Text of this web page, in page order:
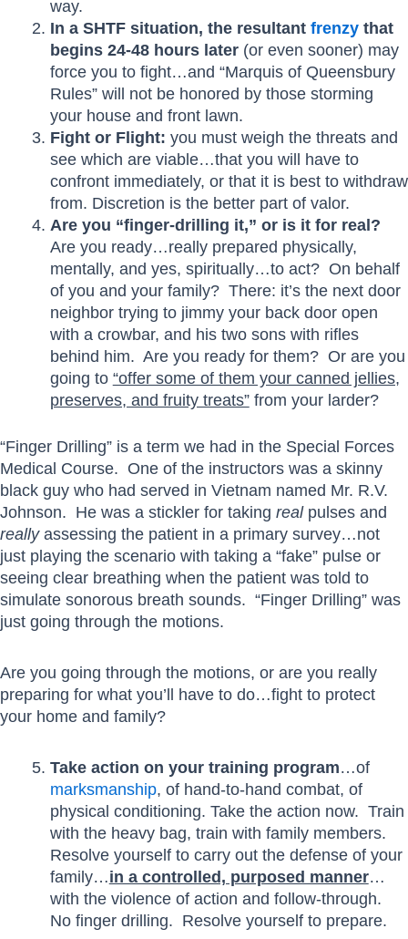
way.
In a SHTF situation, the resultant frenzythat
begins 24-48 hours later(or even sooner) may
force you to fight…and “Marquis of Queensbury
Rules” will not be honored by those storming
your house and front lawn.
Fight or Flight: you must weigh the threats and
see which are viable…that you will have to
confront immediately, or that it is best to withdraw
from. Discretion is the better part of valor.
Are you “finger-drilling it,” or is it for real?
Are you ready…really prepared physically,
mentally, and yes, spiritually…to act? On behalf
of you and your family? There: it’s the next door
neighbor trying to jimmy your back door open
with a crowbar, and his two sons with rifles
behind him. Are you ready for them? Or are you
going to “offer some of them your canned jellies,
preserves, and fruity treats”from your larder?
“Finger Drilling” is a term we had in the Special Forces
Medical Course. One of the instructors was a skinny
black guy who had served in Vietnam named Mr. R.V.
Johnson. He was a stickler for taking realpulses and
reallyassessing the patient in a primary survey…not
just playing the scenario with taking a “fake” pulse or
seeing clear breathing when the patient was told to
simulate sonorous breath sounds. “Finger Drilling” was
just going through the motions.
Are you going through the motions, or are you really
preparing for what you’ll have to do…fight to protect
your home and family?
Take action on your training program…of
marksmanship, of hand-to-hand combat, of
physical conditioning. Take the action now. Train
with the heavy bag, train with family members.
Resolve yourself to carry out the defense of your
family…in a controlled, purposed manner…
with the violence of action and follow-through.
No finger drilling. Resolve yourself to prepare.